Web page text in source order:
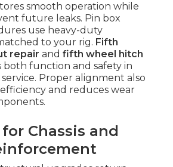
smooth operation while
future leaks. Pin box
use heavy-duty
to your rig. Fifth
repair and fifth wheel hitch
both function and safety in
Proper alignment also
and reduces wear
Chassis and